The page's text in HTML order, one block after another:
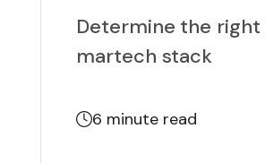
Determine the
martech stack
6 minute read